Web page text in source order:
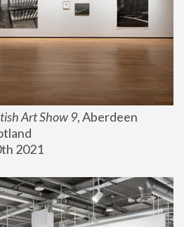
Art Show 9, Aberdeen
2021